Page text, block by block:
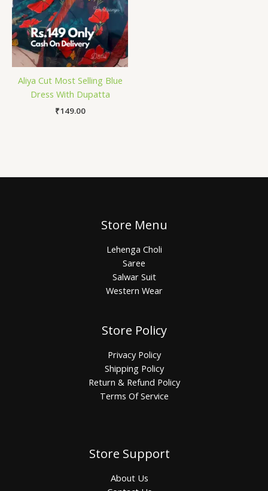
Aliya Cut Most Selling Blue
Dress With Dupatta
₹149.00
Store Menu
Lehenga Choli
Saree
Salwar Suit
Western Wear
Store Policy
Privacy Policy
Shipping Policy
Return & Refund Policy
Terms Of Service
Store Support
About Us